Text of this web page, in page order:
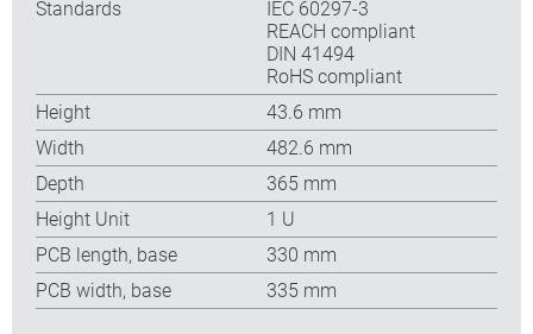
Standards
IEC 60297-3
REACH compliant
DIN 41494
RoHS compliant
Height
43.6 mm
Width
482.6 mm
Depth
365 mm
Height Unit
1 U
PCB length, base
330 mm
PCB width, base
335 mm